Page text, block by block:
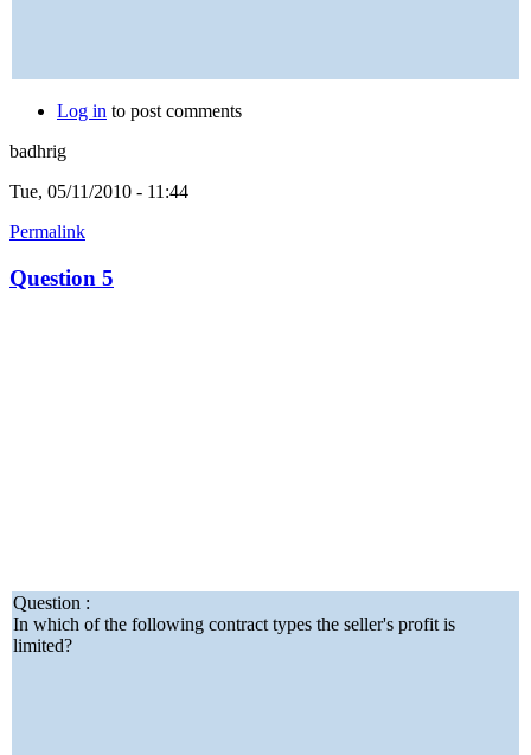
Log in to post comments
badhrig
Tue, 05/11/2010 - 11:44
Permalink
Question 5
Question :
In which of the following contract types the seller's profit is
limited?